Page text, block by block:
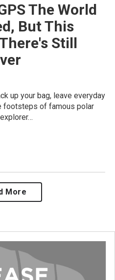
The World
But This
Still
up your bag, leave everyday
footsteps of famous polar
More